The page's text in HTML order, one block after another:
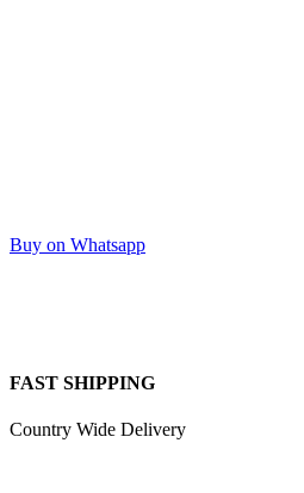
Buy on Whatsapp
FAST SHIPPING
Country Wide Delivery